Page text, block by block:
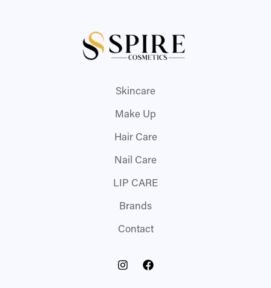
Skincare
Make Up
Hair Care
Nail Care
LIP CARE
Brands
Contact